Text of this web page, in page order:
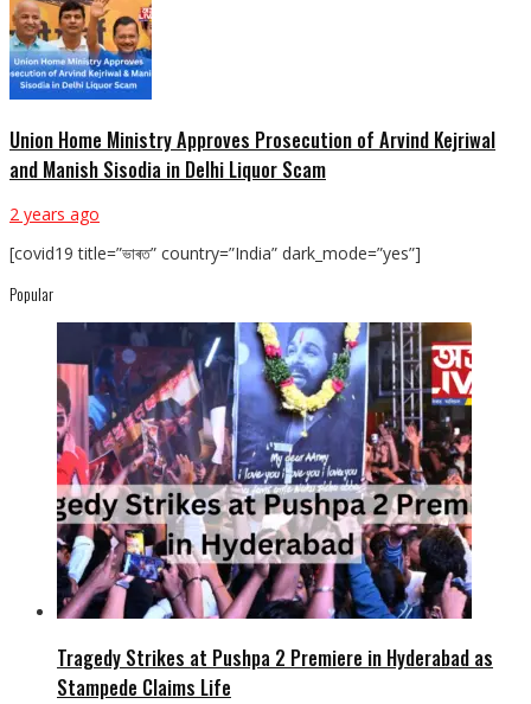
Union Home Ministry Approves Prosecution of Arvind Kejriwal
and Manish Sisodia in Delhi Liquor Scam
2 years ago
[covid19 title=”ভাৰত” country=”India” dark_mode=”yes”]
Popular
Tragedy Strikes at Pushpa 2 Premiere in Hyderabad as
Stampede Claims Life